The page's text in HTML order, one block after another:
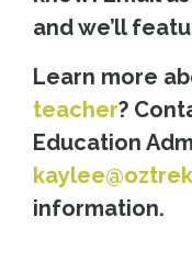
and we’ll
Learn more
teacher?
Education
information.